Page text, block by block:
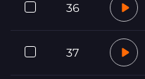
36
37